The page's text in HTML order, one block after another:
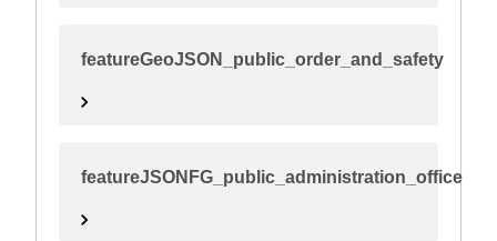
featureGeoJSON_public_order_and_safety
featureJSONFG_public_administration_office